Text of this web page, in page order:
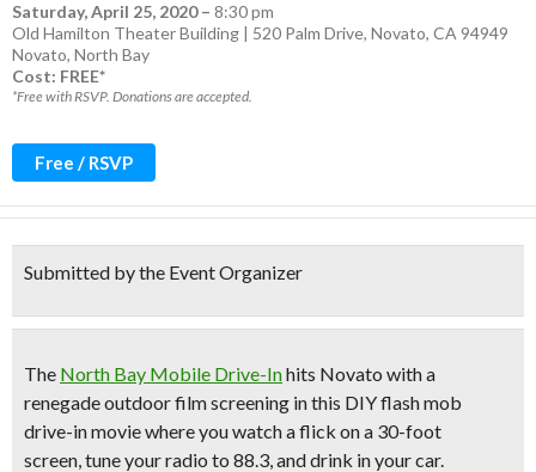
Saturday, April 25, 2020– 8:30 pm
Old Hamilton Theater Building | 520 Palm Drive, Novato, CA 94949
Novato, North Bay
Cost: FREE*
*Free with RSVP. Donations are accepted.
Free / RSVP
Submitted by the Event Organizer
The North Bay Mobile Drive-Inhits Novato with a
renegade outdoor film screening in this DIY flash mob
drive-in moviewhere youwatch a flick on a 30-foot
screen,tune your radio to 88.3,anddrink in your car.